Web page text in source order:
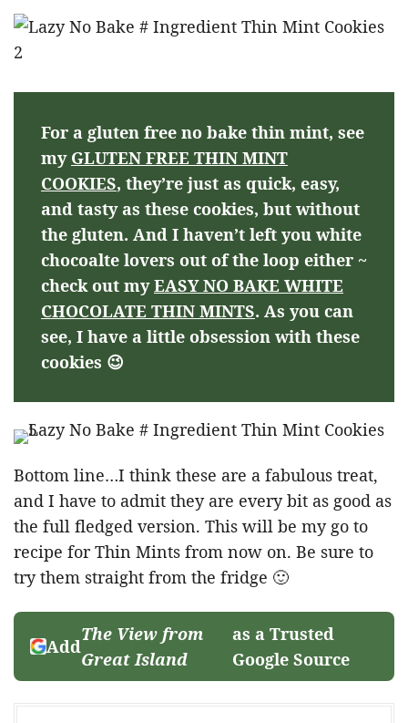
For a gluten free no bake thin mint, see
my GLUTEN FREE THIN MINT
COOKIES, they’re just as quick, easy,
and tasty as these cookies, but without
the gluten. And I haven’t left you white
chocoalte lovers out of the loop either ~
check out myEASY NO BAKE WHITE
CHOCOLATE THIN MINTS. As you can
see, I have a little obsession with these
cookies 😉
Bottom line…I think these are a fabulous treat,
and I have to admit they are every bit as good as
the full fledged version. This will be my go to
recipe for Thin Mints from now on. Be sure to
try them straight from the fridge 🙂
Add
The View from
Great Island
as a Trusted
Google Source